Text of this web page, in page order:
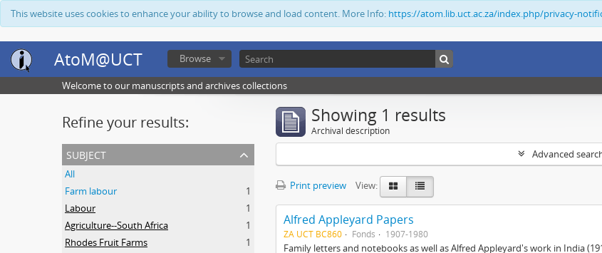
This website uses cookies to enhance your ability to browse and load content. More Info: https://atom.lib.uct.ac.za/index.php/privacy-
AtoM@UCT Browse
Welcome to our manuscripts and archives collections
Refine your results:
subject
All
Farm labour
1
Labour
1
Agriculture--South Africa
1
Rhodes Fruit Farms
1
Showing 1 results
Archival description
Advanced
Print preview View:
Alfred Appleyard Papers
ZA UCT BC860 Fonds 1907-1980
Family letters and notebooks as well as Alfred Appleyard's work in India